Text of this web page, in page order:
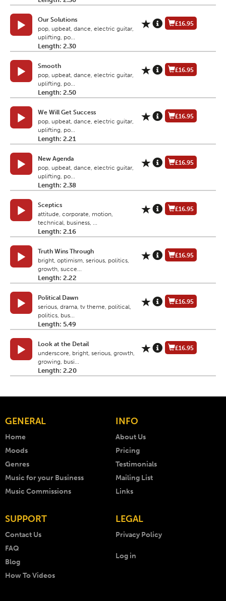
Our Solutions
pop, upbeat, dance, electric guitar,
uplifting, po...
Length: 2.30
£16.95
Smooth
pop, upbeat, dance, electric guitar,
uplifting, po...
Length: 2.50
£16.95
We Will Get Success
pop, upbeat, dance, electric guitar,
uplifting, po...
Length: 2.21
£16.95
New Agenda
pop, upbeat, dance, electric guitar,
uplifting, po...
Length: 2.38
£16.95
Sceptics
attitude, corporate, motion,
technical, business, ...
Length: 2.16
£16.95
Truth Wins Through
bright, optimism, serious, politics,
growth, succe...
Length: 2.22
£16.95
Political Dawn
serious, drama, tv theme, political,
politics, bus...
Length: 5.49
£16.95
Look at the Detail
underscore, bright, serious, growth,
growing, busi...
Length: 2.20
£16.95
GENERAL
Home
Moods
Genres
Music for your Business
Music Commissions
INFO
About Us
Pricing
Testimonials
Mailing List
Links
SUPPORT
Contact Us
FAQ
Blog
How To Videos
LEGAL
Privacy Policy
Log in